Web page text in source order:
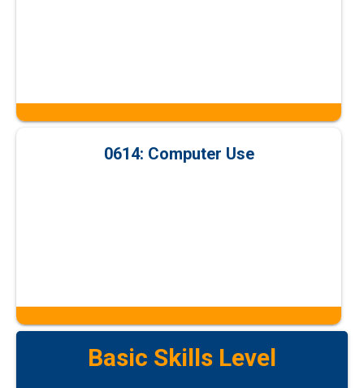
0614: Computer Use
Basic Skills Level